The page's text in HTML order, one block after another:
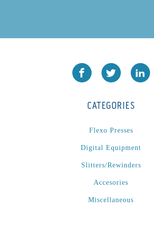
CATEGORIES
Flexo Presses
Digital Equipment
Slitters/Rewinders
Accesories
Miscellaneous